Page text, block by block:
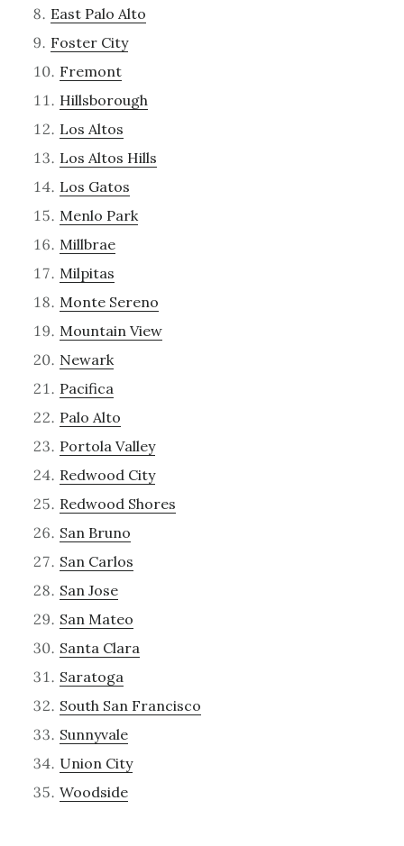
East Palo Alto
Foster City
Fremont
Hillsborough
Los Altos
Los Altos Hills
Los Gatos
Menlo Park
Millbrae
Milpitas
Monte Sereno
Mountain View
Newark
Pacifica
Palo Alto
Portola Valley
Redwood City
Redwood Shores
San Bruno
San Carlos
San Jose
San Mateo
Santa Clara
Saratoga
South San Francisco
Sunnyvale
Union City
Woodside